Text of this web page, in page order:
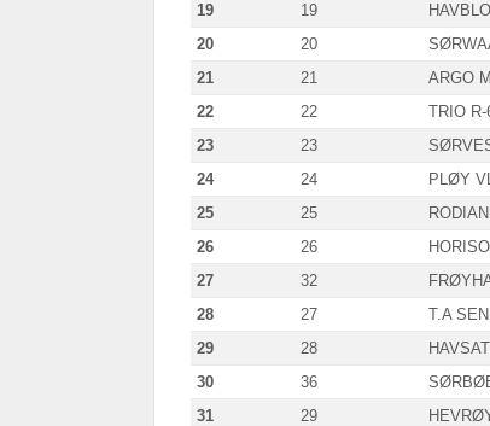
19
19
20
20
21
21 ARGO
22
22 TRIO R-
23
23
24
24 PLØY
25
25
26
26
27
32
28
27 T.A
29
28
30
36
31
29